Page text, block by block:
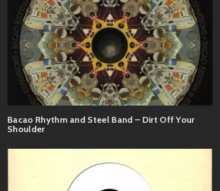
Bacao Rhythm and Steel Band – Dirt Off Your
Shoulder